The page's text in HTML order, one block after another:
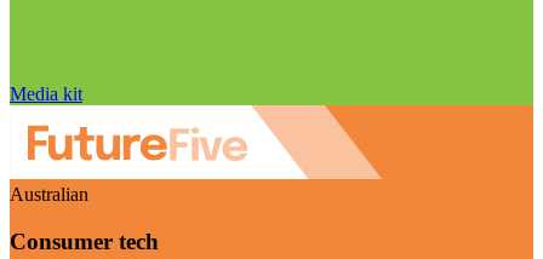
Media kit
Australian
Consumer tech